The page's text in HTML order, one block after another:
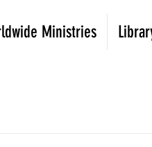
Ministries